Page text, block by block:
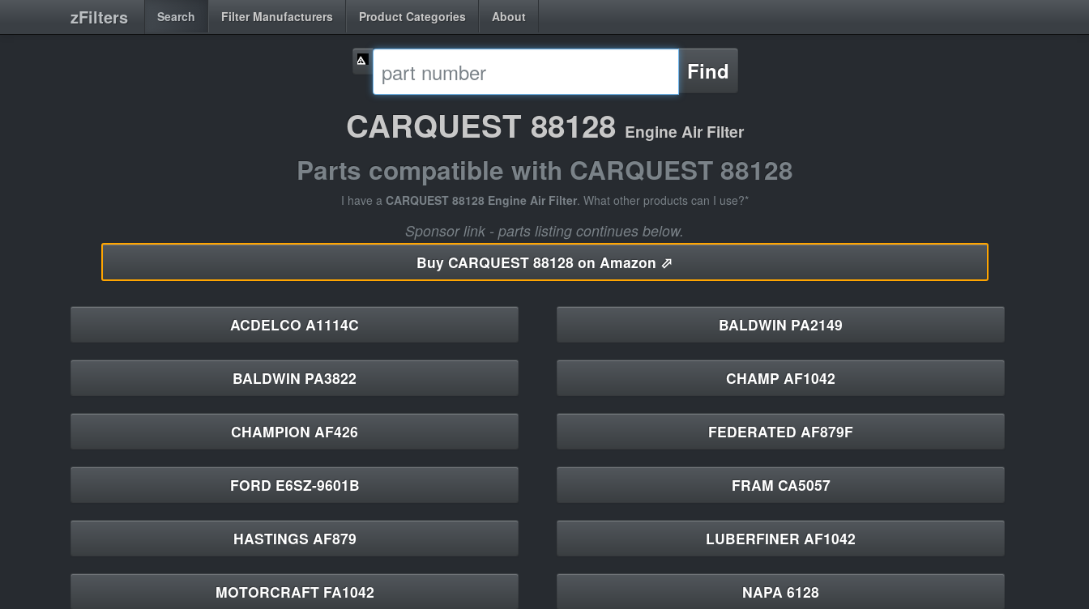
zFilters Search Filter Manufacturers Product Categories About
Find
CARQUEST 88128 Engine Air Filter
Parts compatible with CARQUEST 88128
I have a CARQUEST 88128 Engine Air Filter. What other products can I use?*
Sponsor link - parts listing continues below.
Buy CARQUEST 88128 on Amazon ⬀
ACDELCO A1114C BALDWIN PA2149
BALDWIN PA3822 CHAMP AF1042
CHAMPION AF426 FEDERATED AF879F
FORD E6SZ-9601B FRAM CA5057
HASTINGS AF879 LUBERFINER AF1042
MOTORCRAFT FA1042 NAPA 6128